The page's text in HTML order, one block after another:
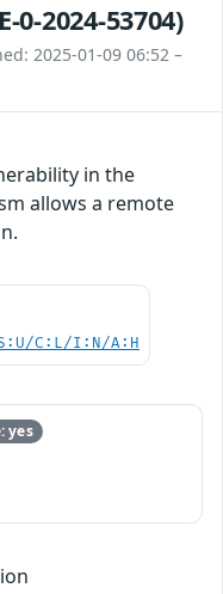
0-2024-53704)
2025-01-09 06:52 –
in the
allows a remote
C:L/I:N/A:H
yes